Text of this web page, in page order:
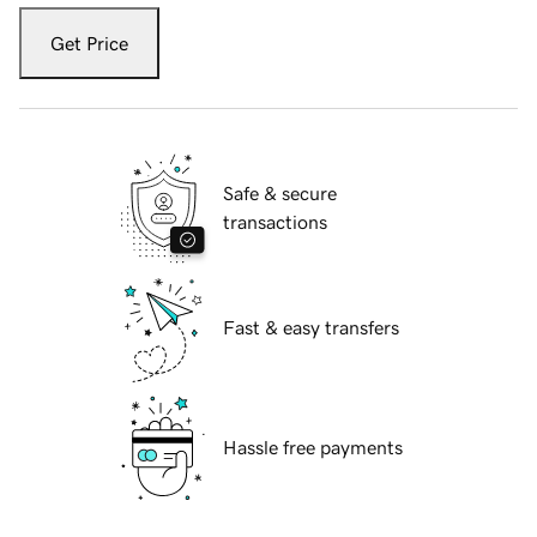
Get Price
Safe & secure
transactions
Fast & easy transfers
Hassle free payments